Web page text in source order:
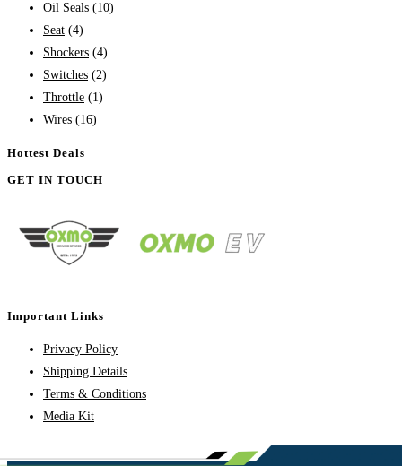
Oil Seals (10)
Seat (4)
Shockers (4)
Switches (2)
Throttle (1)
Wires (16)
Hottest Deals
GET IN TOUCH
Important Links
Privacy Policy
Shipping Details
Terms & Conditions
Media Kit